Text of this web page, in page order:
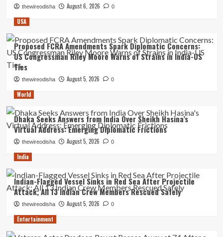
thewireodisha August 6, 2026 0
USA
Proposed FCRA Amendments Spark Diplomatic Concerns:
US Congressman Riley Moore Warns of Strains in India-US
Ties
thewireodisha August 5, 2026 0
World
Dhaka Seeks Answers from India Over Sheikh Hasina’s
Virtual Address: Emerging Diplomatic Frictions
thewireodisha August 5, 2026 0
India
Indian-Flagged Vessel Sinks in Red Sea After Projectile
Attack; All 13 Indian Crew Members Rescued Safely
thewireodisha August 5, 2026 0
Entertainment